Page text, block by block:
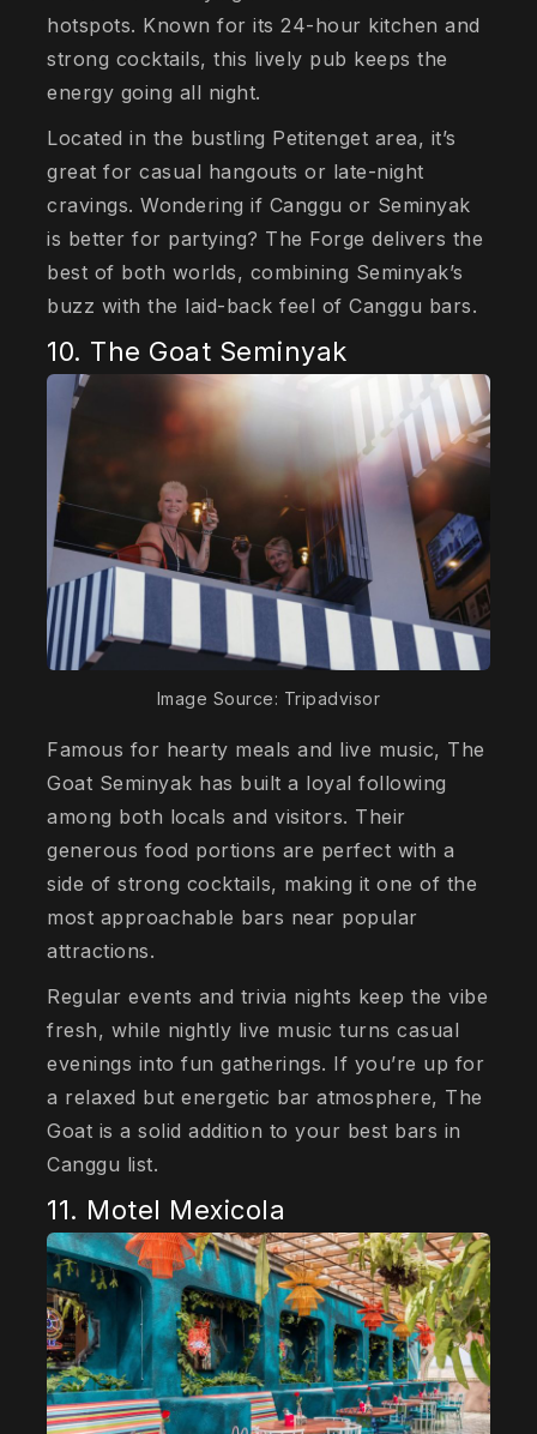
hotspots. Known for its 24-hour kitchen and
strong cocktails, this lively pub keeps the
energy going all night.
Located in the bustling Petitenget area, it’s
great for casual hangouts or late-night
cravings. Wondering if Canggu or Seminyak
is better for partying? The Forge delivers the
best of both worlds, combining Seminyak’s
buzz with the laid-back feel of Canggu bars.
10. The Goat Seminyak
Image Source: Tripadvisor
Famous for hearty meals and live music, The
Goat Seminyak has built a loyal following
among both locals and visitors. Their
generous food portions are perfect with a
side of strong cocktails, making it one of the
most approachable bars near popular
attractions.
Regular events and trivia nights keep the vibe
fresh, while nightly live music turns casual
evenings into fun gatherings. If you’re up for
a relaxed but energetic bar atmosphere, The
Goat is a solid addition to your best bars in
Canggu list.
11. Motel Mexicola